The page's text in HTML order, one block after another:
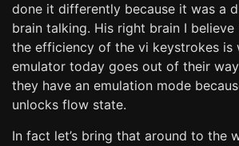
done it differently because it was a
brain talking. His right brain I believe
the efficiency of the vi keystrokes is
emulator today goes out of their
they have an emulation mode
unlocks flow state.
In fact let’s bring that around to the